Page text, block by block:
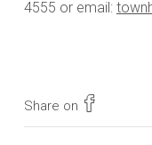
4555 or email:
Share on